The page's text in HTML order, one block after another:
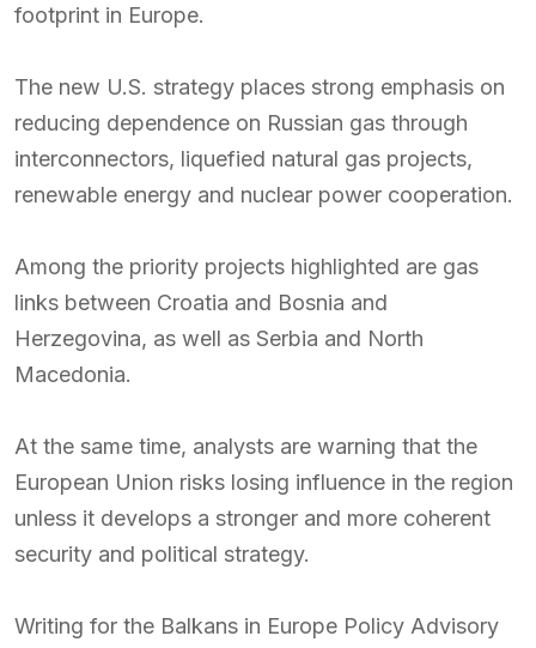
footprint in Europe.
The new U.S. strategy places strong emphasis on
reducing dependence on Russian gas through
interconnectors, liquefied natural gas projects,
renewable energy and nuclear power cooperation.
Among the priority projects highlighted are gas
links between Croatia and Bosnia and
Herzegovina, as well as Serbia and North
Macedonia.
At the same time, analysts are warning that the
European Union risks losing influence in the region
unless it develops a stronger and more coherent
security and political strategy.
Writing for the Balkans in Europe Policy Advisory